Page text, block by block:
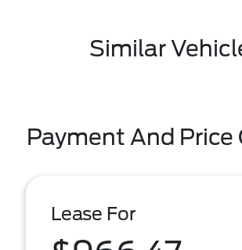
Similar
Payment And Price
Lease For